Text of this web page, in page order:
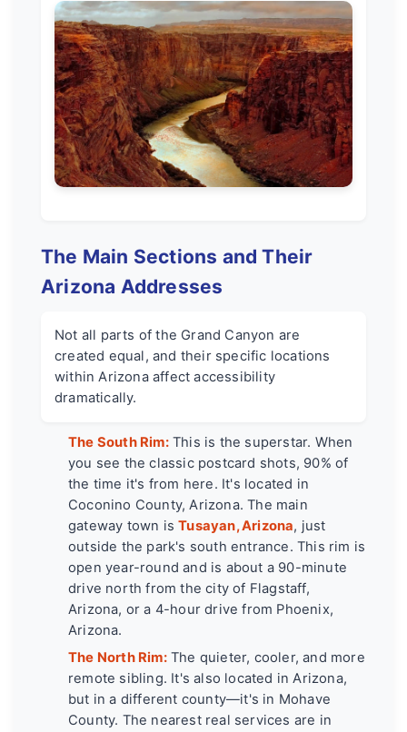
The Main Sections and Their
Arizona Addresses
Not all parts of the Grand Canyon are
created equal, and their specific locations
within Arizona affect accessibility
dramatically.
The South Rim:This is the superstar. When
you see the classic postcard shots, 90% of
the time it's from here. It's located in
Coconino County, Arizona. The main
gateway town isTusayan, Arizona, just
outside the park's south entrance. This rim is
open year-round and is about a 90-minute
drive north from the city of Flagstaff,
Arizona, or a 4-hour drive from Phoenix,
Arizona.
The North Rim:The quieter, cooler, and more
remote sibling. It's also located in Arizona,
but in a different county—it's in Mohave
County. The nearest real services are in